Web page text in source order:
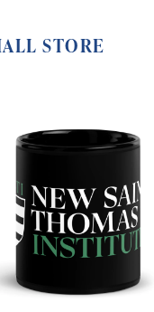
STORE